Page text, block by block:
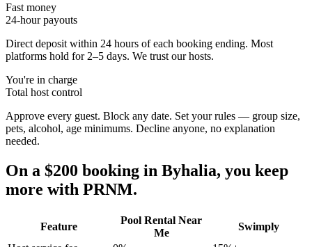
Fast money
24-hour payouts
Direct deposit within 24 hours of each booking ending. Most
platforms hold for 2–5 days. We trust our hosts.
You're in charge
Total host control
Approve every guest. Block any date. Set your rules — group size,
pets, alcohol, age minimums. Decline anyone, no explanation
needed.
On a $200 booking in Byhalia, you keep
more with PRNM.
Feature
Pool Rental Near
Me
Swimply